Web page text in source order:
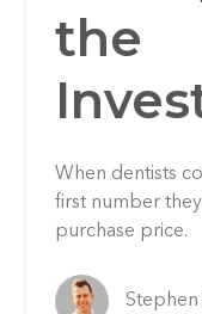
the
When dentists
first number
purchase price.